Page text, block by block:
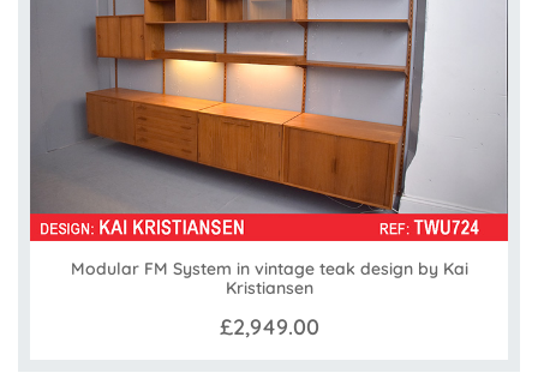
Modular FM System in vintage teak design by Kai
Kristiansen
£2,949.00